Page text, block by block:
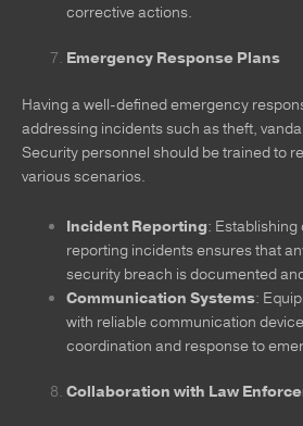
corrective actions.
Emergency Response Plans
Having a well-defined emergency
addressing incidents such as theft,
Security personnel should be trained to
various scenarios.
Incident Reporting:
reporting incidents ensures that
security breach is documented
Communication Systems:
with reliable communication
coordination and response to
Collaboration with Law